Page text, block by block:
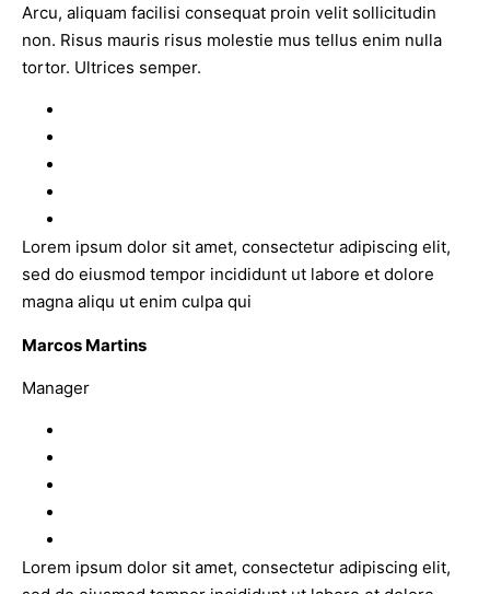
Arcu, aliquam facilisi consequat proin velit sollicitudin
non. Risus mauris risus molestie mus tellus enim nulla
tortor. Ultrices semper.
Lorem ipsum dolor sit amet, consectetur adipiscing elit,
sed do eiusmod tempor incididunt ut labore et dolore
magna aliqu ut enim culpa qui
Marcos Martins
Manager
Lorem ipsum dolor sit amet, consectetur adipiscing elit,